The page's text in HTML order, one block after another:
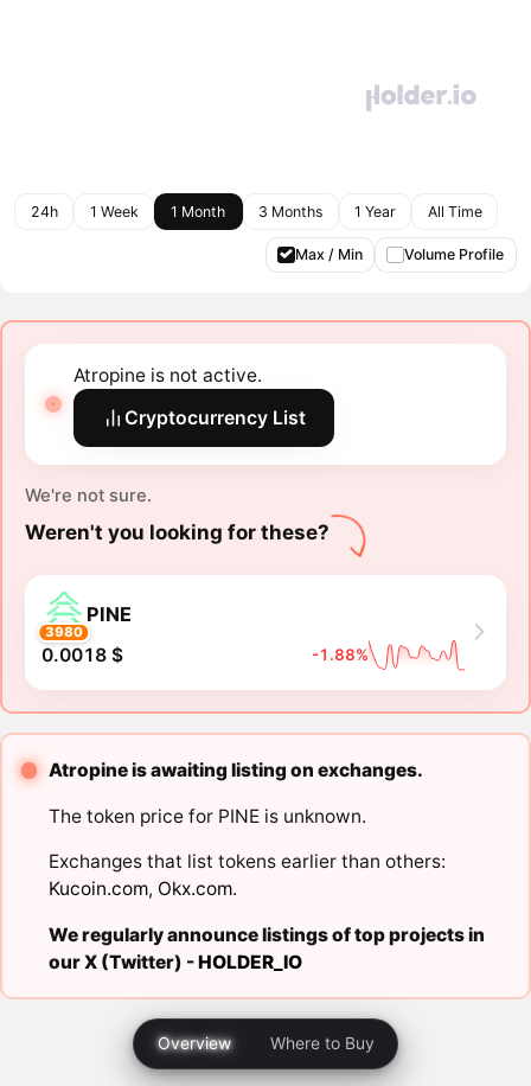
24h 1 Week 1 Month 3 Months 1 Year All Time
Max / Min Volume Profile
Atropine is not active.
Cryptocurrency List
We're not sure.
Weren't you looking for these?
3980
PINE
0.0018 $ -1.88%
Atropine is awaiting listing on exchanges.
The token price for PINE is unknown.
Exchanges that list tokens earlier than others:
Kucoin.com, Okx.com.
We regularly announce listings of top projects in
our X (Twitter) -HOLDER_IO
Overview Where to Buy